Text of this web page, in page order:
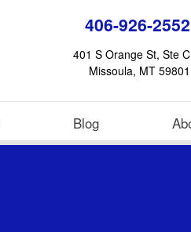
406-926-2552
401 S Orange St, Ste C
Missoula, MT 59801
Blog